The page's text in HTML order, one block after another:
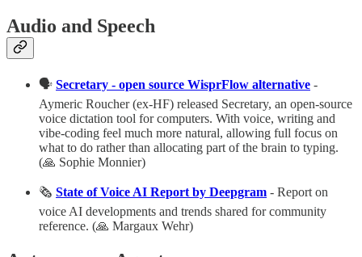
Audio and Speech
🗣️ Secretary - open source WisprFlow alternative -
Aymeric Roucher (ex-HF) released Secretary, an open-source
voice dictation tool for computers. With voice, writing and
vibe-coding feel much more natural, allowing full focus on
what to do rather than allocating part of the brain to typing.
(🙏 Sophie Monnier)
🗞️ State of Voice AI Report by Deepgram - Report on
voice AI developments and trends shared for community
reference. (🙏 Margaux Wehr)